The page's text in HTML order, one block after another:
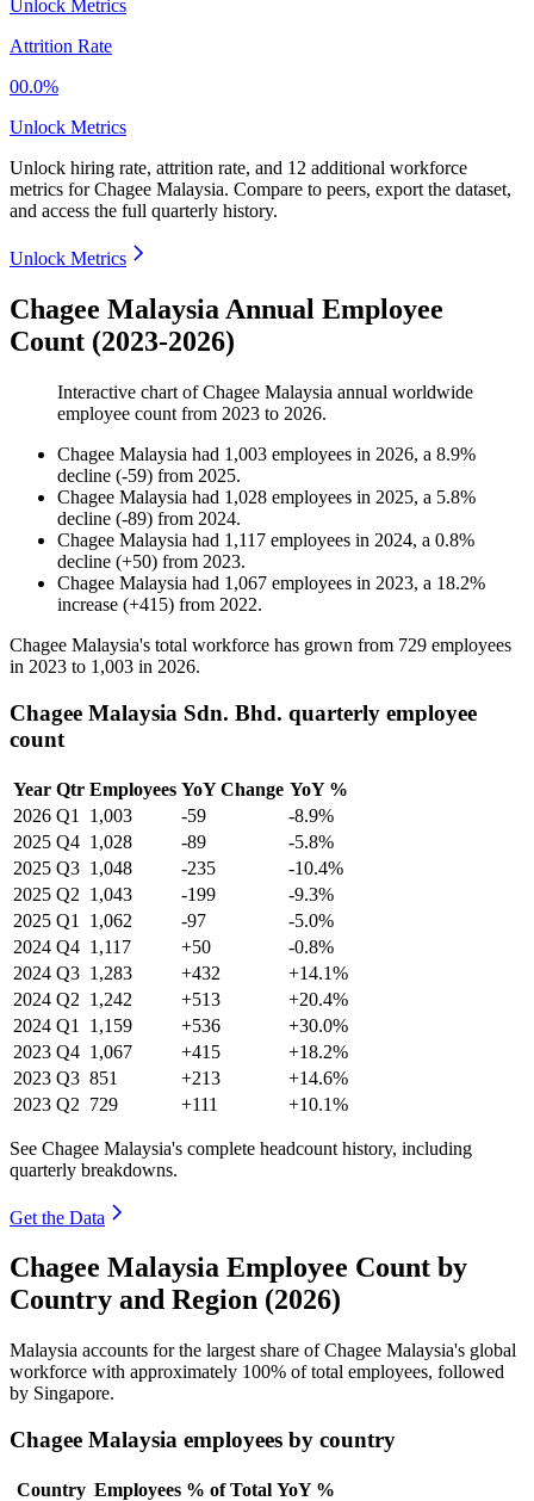
Unlock Metrics
Attrition Rate
00.0%
Unlock Metrics
Unlock hiring rate, attrition rate, and 12 additional workforce
metrics forChagee Malaysia. Compare to peers, export the dataset,
and access the full quarterly history.
Unlock Metrics
Chagee Malaysia Annual Employee
Count (2023-2026)
Interactive chart ofChagee Malaysia annual worldwide
employee count from 2023 to 2026.
Chagee Malaysia had 1,003 employees in 2026, a 8.9%
decline (-59) from 2025.
Chagee Malaysia had 1,028 employees in 2025, a 5.8%
decline (-89) from 2024.
Chagee Malaysia had 1,117 employees in 2024, a 0.8%
decline (+50) from 2023.
Chagee Malaysia had 1,067 employees in 2023, a 18.2%
increase (+415) from 2022.
Chagee Malaysia's total workforce has grown from 729 employees
in 2023 to 1,003 in 2026.
Chagee Malaysia Sdn. Bhd. quarterly employee
count
Year Qtr Employees YoY Change YoY %
2026 Q1 1,003 -59
-8.9%
2025 Q4 1,028 -89
-5.8%
2025 Q3 1,048 -235
-10.4%
2025 Q2 1,043 -199
-9.3%
2025 Q1 1,062 -97
-5.0%
2024 Q4 1,117 +50
-0.8%
2024 Q3 1,283 +432
+14.1%
2024 Q2 1,242 +513
+20.4%
2024 Q1 1,159 +536
+30.0%
2023 Q4 1,067 +415
+18.2%
2023 Q3 851 +213
+14.6%
2023 Q2 729 +111 +10.1%
See Chagee Malaysia's complete headcount history, including
quarterly breakdowns.
Get the Data
Chagee Malaysia Employee Count by
Country and Region (2026)
Malaysia accounts for the largest share of Chagee Malaysia's global
workforce with approximately 100% of total employees, followed
by Singapore.
Chagee Malaysia employees by country
Country Employees % of Total YoY %